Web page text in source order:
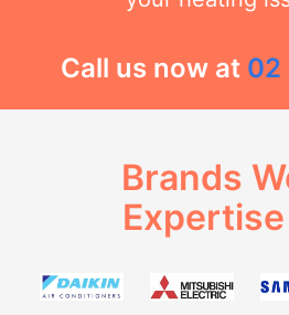
Call us now at 02
Brands